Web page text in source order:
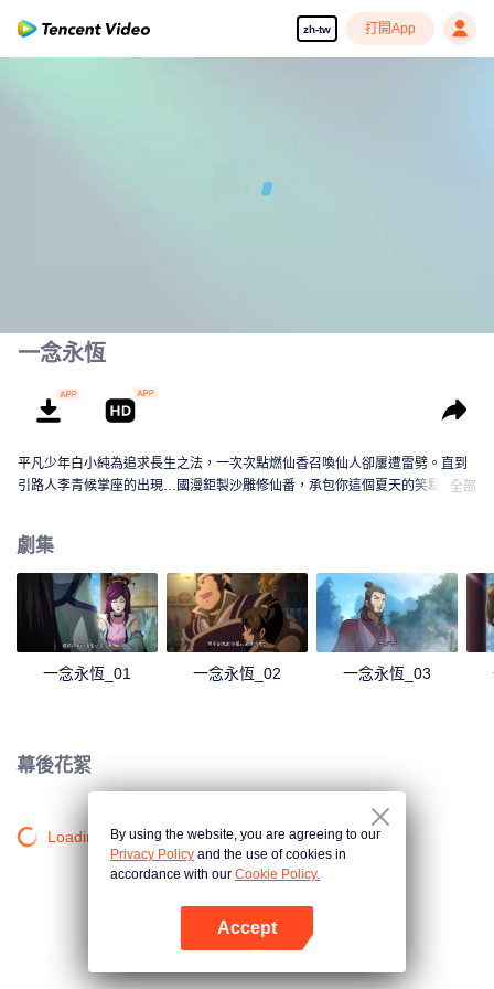
zh-tw 打開App
一念永恆
平凡少年白小純為追求長生之法，一次次點燃仙香召喚仙人卻屢遭雷劈。直到
引路人李青候掌座的出現…國漫鉅製沙雕修仙番，承包你這個夏天的笑點！全部
劇集
一念永恆_01 一念永恆_02 一念永恆_03
幕後花絮
Loading…By using the website, you are agreeing to our
Privacy Policy and the use of cookies in
accordance with our Cookie Policy.
Accept